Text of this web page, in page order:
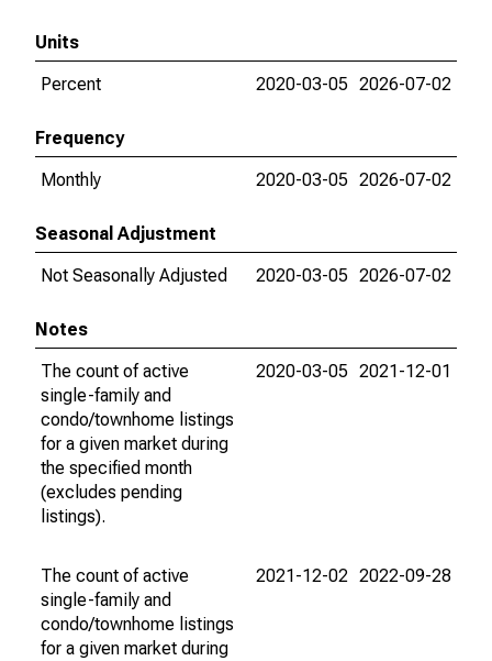
Units
Percent
2020-03-05 2026-07-02
Frequency
Monthly
2020-03-05 2026-07-02
Seasonal Adjustment
Not Seasonally Adjusted
2020-03-05 2026-07-02
Notes
The count of active
single-family and
condo/townhome listings
for a given market during
the specified month
(excludes pending
listings).
2020-03-05 2021-12-01
The count of active
single-family and
condo/townhome listings
for a given market during
2021-12-02 2022-09-28